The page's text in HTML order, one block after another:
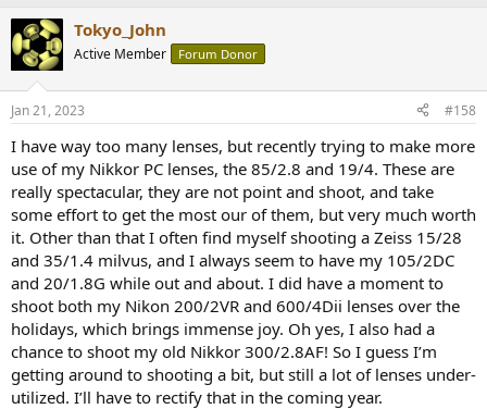
Tokyo_John
Active Member Forum Donor
Jan 21, 2023 #158
I have way too many lenses, but recently trying to make more
use of my Nikkor PC lenses, the 85/2.8 and 19/4. These are
really spectacular, they are not point and shoot, and take
some effort to get the most our of them, but very much worth
it. Other than that I often find myself shooting a Zeiss 15/28
and 35/1.4 milvus, and I always seem to have my 105/2DC
and 20/1.8G while out and about. I did have a moment to
shoot both my Nikon 200/2VR and 600/4Dii lenses over the
holidays, which brings immense joy. Oh yes, I also had a
chance to shoot my old Nikkor 300/2.8AF! So I guess I’m
getting around to shooting a bit, but still a lot of lenses under-
utilized. I’ll have to rectify that in the coming year.